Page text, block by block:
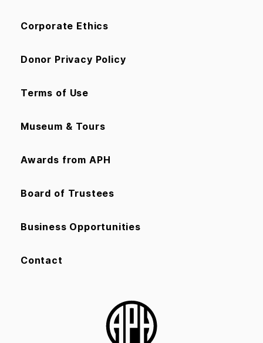
Corporate Ethics
Donor Privacy Policy
Terms of Use
Museum & Tours
Awards from APH
Board of Trustees
Business Opportunities
Contact